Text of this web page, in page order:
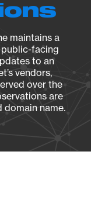
maintains a
facing
to an
vendors,
over the
are
domain name.